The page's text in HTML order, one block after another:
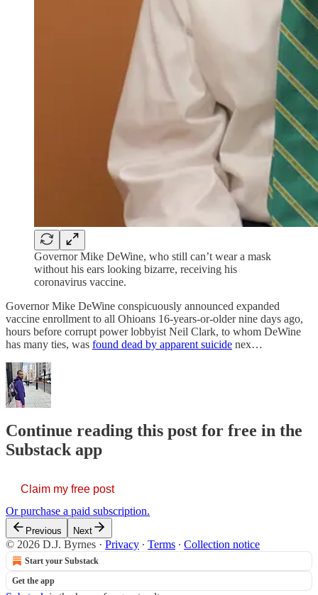
Governor Mike DeWine, who still can’t wear a mask
without his ears looking bizarre, receiving his
coronavirus vaccine.
Governor Mike DeWine conspicuously announced expanded
vaccine enrollment to all Ohioans 16-years-or-older nine days ago,
hours before corrupt power lobbyist Neil Clark, to whom DeWine
has many ties, was found dead by apparent suicide nex…
Continue reading this post for free in the
Substack app
Claim my free post
Or purchase a paid subscription.
Previous Next
© 2026 D.J. Byrnes · Privacy ∙ Terms ∙ Collection notice
Start your Substack
Get the app